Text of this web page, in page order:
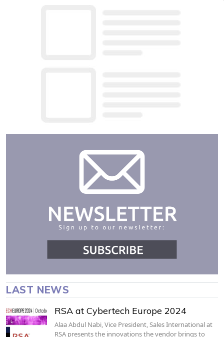
LAST NEWS
RSA at Cybertech Europe 2024
Alaa Abdul Nabi, Vice President, Sales International at
RSA presents the innovations the vendor brings to